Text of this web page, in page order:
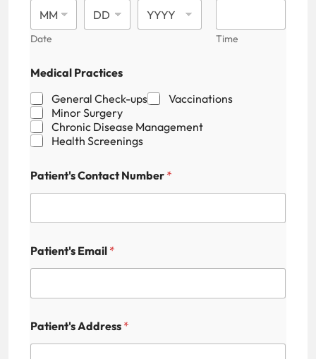
Date Time
a
t
i
e
n
t
s
M
e
i
a
a
l
a
Medical Practices
General Check-ups
Vaccinations
Minor Surgery
Chronic Disease Management
Health Screenings
Patient's Contact Number *
Patient's Email *
Patient's Address *